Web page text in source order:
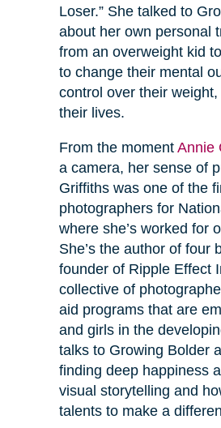
Loser.” She talked to
about her own personal
from an overweight kid
to change their mental
control over their
their lives.
From the moment Annie
a camera, her sense of
Griffiths was one of the
photographers for
where she’s worked for
She’s the author of four
founder of Ripple Effect
collective of
aid programs that are
and girls in the
talks to Growing Bolder
finding deep happiness
visual storytelling and
talents to make a